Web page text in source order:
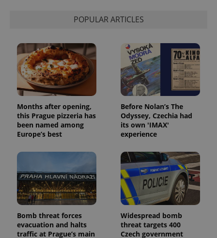
POPULAR ARTICLES
Months after opening,
this Prague pizzeria has
been named among
Europe’s best
Before Nolan’s The
Odyssey, Czechia had
its own 'IMAX'
experience
Bomb threat forces
evacuation and halts
traffic at Prague’s main
Widespread bomb
threat targets 400
Czech government